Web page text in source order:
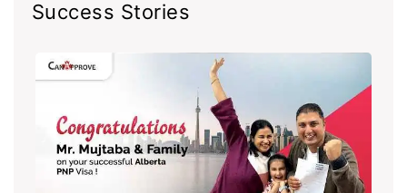
Success Stories